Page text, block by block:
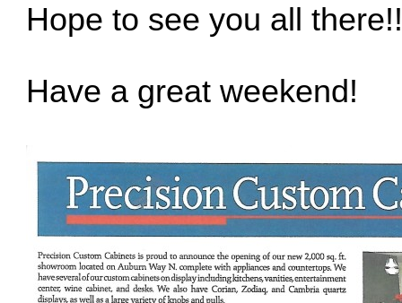
Hope to see you all
Have a great weekend!